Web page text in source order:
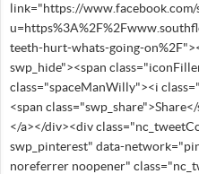
link="https://www.facebook.com/
teeth-hurt-whats-going-
swp_hide"><span
class="spaceManWilly"><i
<span
</a></div><div
swp_pinterest" data-
noreferrer noopener"